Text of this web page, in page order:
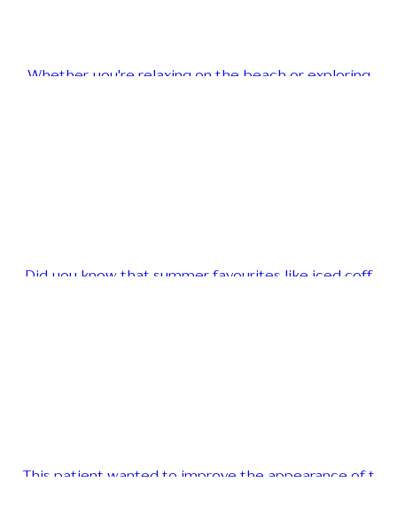
Whether you're relaxing on the beach or exploring
Did you know that summer favourites like iced coff
This patient wanted to improve the appearance of t